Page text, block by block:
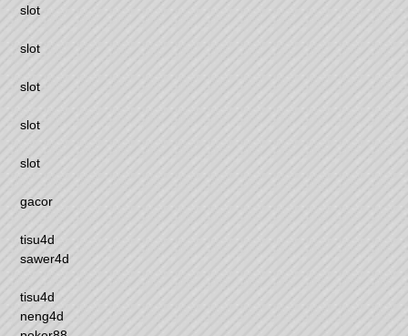
slot
slot
slot
slot
slot
gacor
tisu4d
sawer4d
tisu4d
neng4d